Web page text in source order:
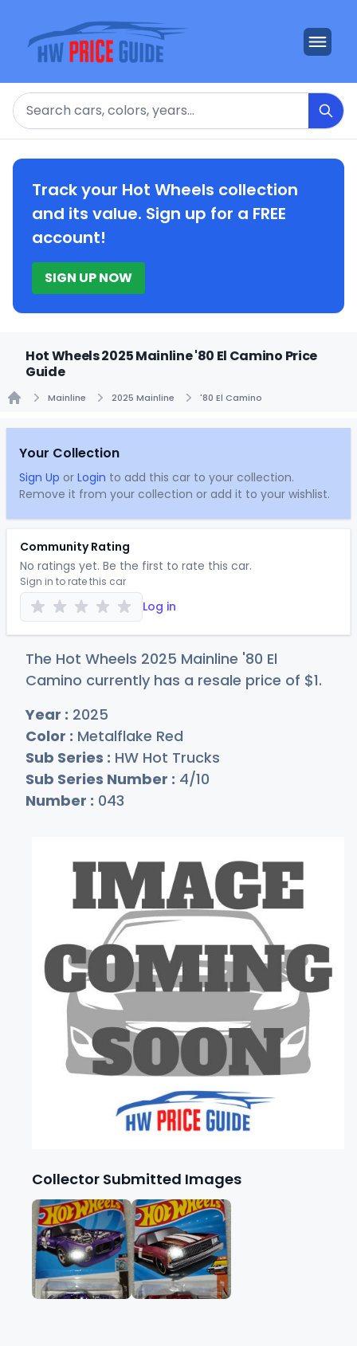
Search
Track your Hot Wheels collection
and its value. Sign up for a FREE
account!
SIGN UP NOW
Hot Wheels 2025 Mainline '80 El Camino Price
Guide
Mainline 2025 Mainline '80 El Camino
Your Collection
Sign Up or Login to add this car to your collection.
Remove it from your collection or add it to your wishlist.
Community Rating
No ratings yet. Be the first to rate this car.
Sign in to rate this car
Log in
The Hot Wheels 2025 Mainline '80 El
Camino currently has a resale price of $1.
Year : 2025
Color : Metalflake Red
Sub Series : HW Hot Trucks
Sub Series Number : 4/10
Number : 043
Collector Submitted Images